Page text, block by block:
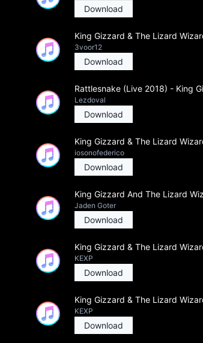
Download
King Gizzard & The Lizard
3voor12
Download
Rattlesnake (Live 2018) - King
Lezdoval
Download
King Gizzard & The Lizard
iosonofederico
Download
King Gizzard And The Lizard
Jaden Goter
Download
King Gizzard & The Lizard
KEXP
Download
King Gizzard & The Lizard
KEXP
Download